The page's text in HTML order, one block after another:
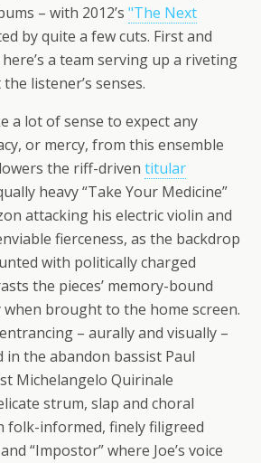
– with 2012’s "The Next
by quite a few cuts. First and
a team serving up a riveting
listener’s senses.
a lot of sense to expect any
or mercy, from this ensemble
the riff-driven titular
heavy “Take Your Medicine”
attacking his electric violin and
fierceness, as the backdrop
with politically charged
the pieces’ memory-bound
when brought to the home screen.
– aurally and visually –
in the abandon bassist Paul
Michelangelo Quirinale
strum, slap and choral
folk-informed, finely filigreed
“Impostor” where Joe’s voice